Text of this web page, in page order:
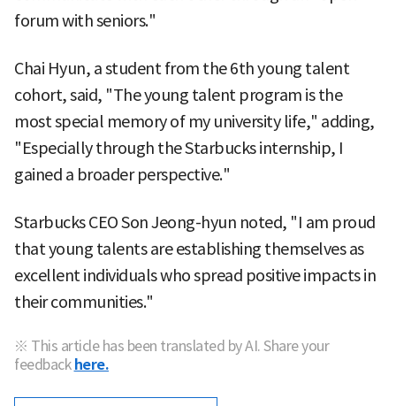
forum with seniors."
Chai Hyun, a student from the 6th young talent
cohort, said, "The young talent program is the
most special memory of my university life," adding,
"Especially through the Starbucks internship, I
gained a broader perspective."
Starbucks CEO Son Jeong-hyun noted, "I am proud
that young talents are establishing themselves as
excellent individuals who spread positive impacts in
their communities."
※ This article has been translated by AI. Share your
feedback here.